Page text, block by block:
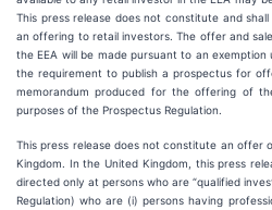
This press release does not constitute and
an offering to retail investors. The offer and
the EEA will be made pursuant to an
the requirement to publish a prospectus for
memorandum produced for the offering of
purposes of the Prospectus Regulation.
This press release does not constitute an offer
Kingdom. In the United Kingdom, this press
directed only at persons who are “qualified
Regulation) who are (i) persons having